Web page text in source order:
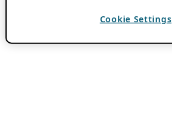
Cookie Settings